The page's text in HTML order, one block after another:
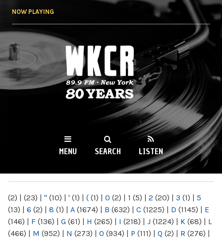
NOW PLAYING
WKCR 89.9FM
NY
MENU SEARCH LISTEN
(2) | (23) | " (10) | ' (1) | ( (1) | 0 (2) | 1 (5) | 2 (20) | 3 (1) | 5
(13) | 6 (2) | 8 (1) | A (1674) | B (632) | C (1225) | D (1145) | E
(146) | F (136) | G (61) | H (265) | I (218) | J (1224) | K (68) | L
(466) | M (952) | N (273) | O (934) | P (111) | Q (2) | R (276) |